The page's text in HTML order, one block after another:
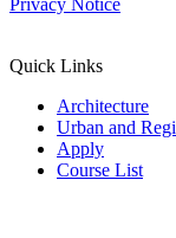
Quick Links
Architecture
Urban and
Apply
Course List